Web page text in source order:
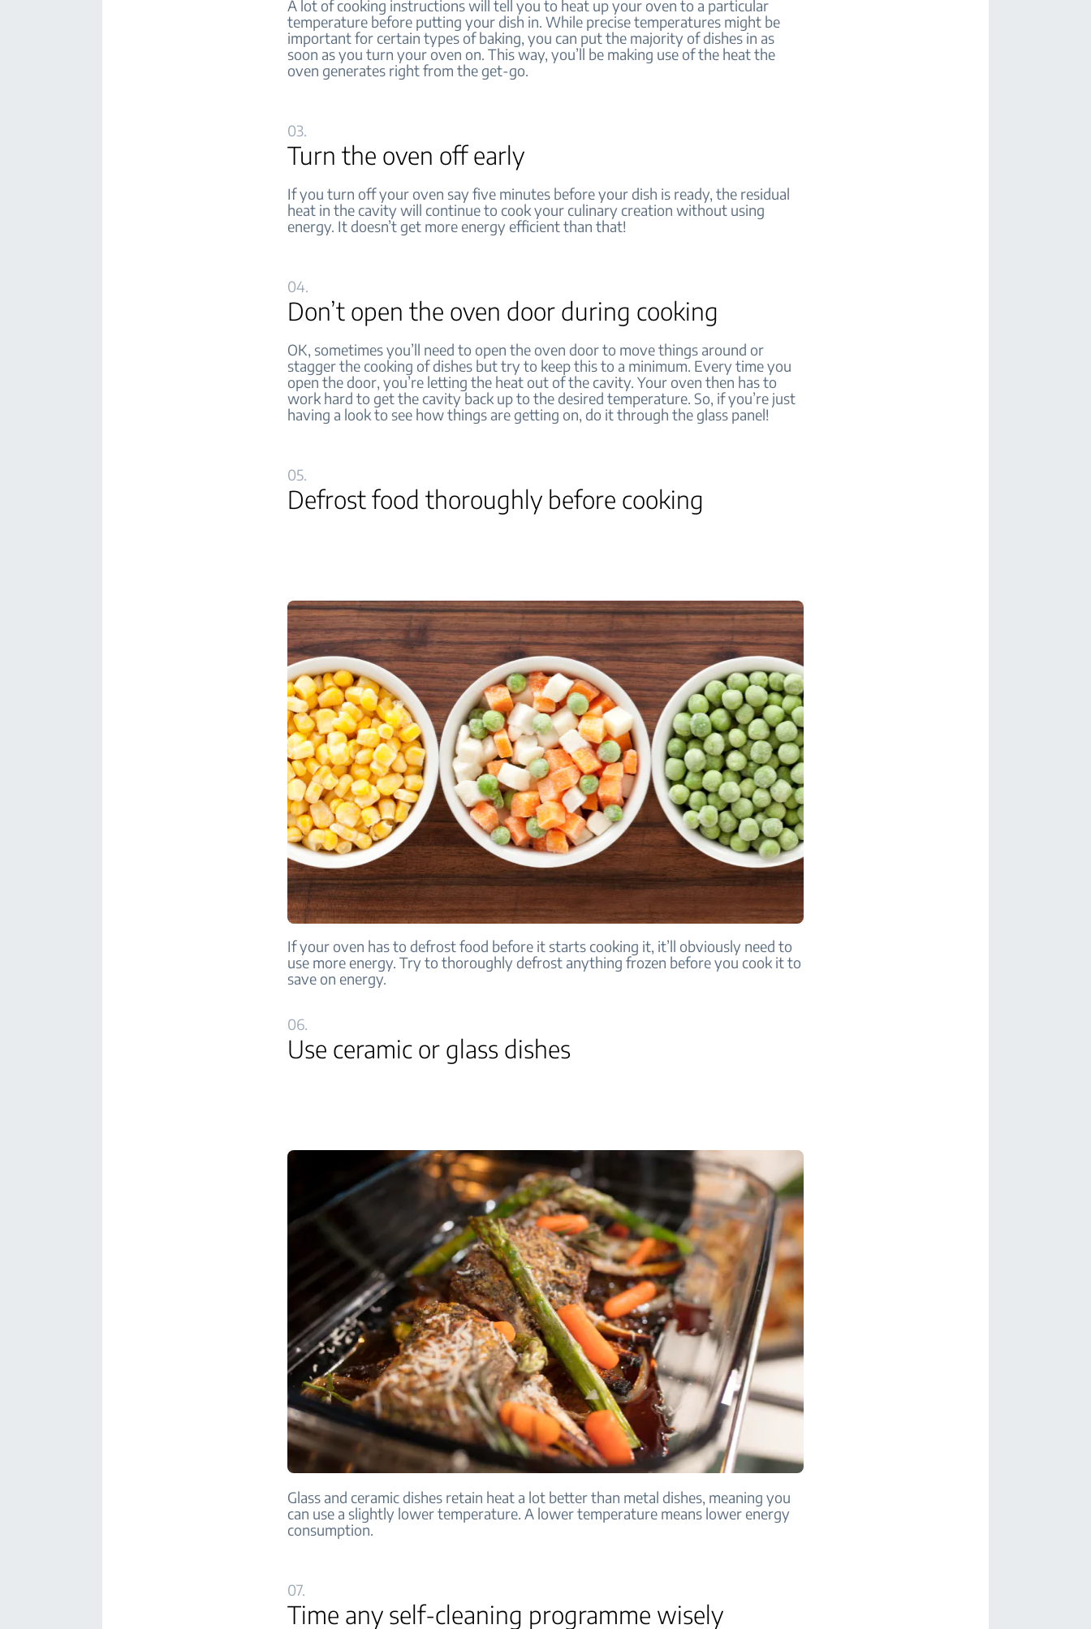
A lot of cooking instructions will tell you to heat up your oven to a particular
temperature before putting your dish in. While precise temperatures might be
important for certain types of baking, you can put the majority of dishes in as
soon as you turn your oven on. This way, you’ll be making use of the heat the
oven generates right from the get-go.
03.
Turn the oven off early
If you turn off your oven say five minutes before your dish is ready, the residual
heat in the cavity will continue to cook your culinary creation without using
energy. It doesn’t get more energy efficient than that!
04.
Don’t open the oven door during cooking
OK, sometimes you’ll need to open the oven door to move things around or
stagger the cooking of dishes but try to keep this to a minimum. Every time you
open the door, you’re letting the heat out of the cavity. Your oven then has to
work hard to get the cavity back up to the desired temperature. So, if you’re just
having a look to see how things are getting on, do it through the glass panel!
05.
Defrost food thoroughly before cooking
If your oven has to defrost food before it starts cooking it, it’ll obviously need to
use more energy. Try to thoroughly defrost anything frozen before you cook it to
save on energy.
06.
Use ceramic or glass dishes
Glass and ceramic dishes retain heat a lot better than metal dishes, meaning you
can use a slightly lower temperature. A lower temperature means lower energy
consumption.
07.
Time any self-cleaning programme wisely